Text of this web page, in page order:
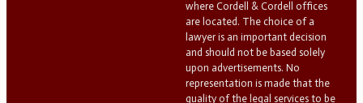
where Cordell & Cordell offices
are located. The choice of a
lawyer is an important decision
and should not be based solely
upon advertisements. No
representation is made that the
quality of the legal services to be